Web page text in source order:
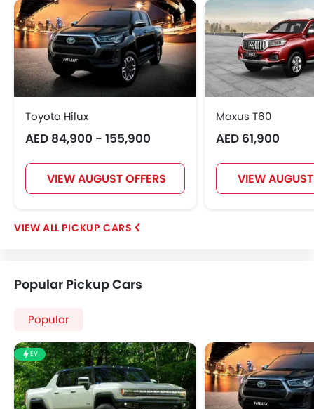
Toyota Hilux
AED 84,900 - 155,900
VIEW AUGUST OFFERS
Maxus T60
AED 61,900
VIEW
PICKUP CARS
Popular Pickup Cars
Popular
EV